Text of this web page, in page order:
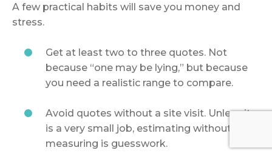
A few practical habits will save you money and
stress.
Get at least two to three quotes. Not
because “one may be lying,” but because
you need a realistic range to compare.
Avoid quotes without a site visit. Unless it
is a very small job, estimating without
measuring is guesswork.